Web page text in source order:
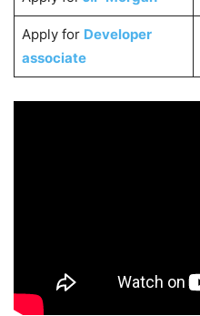
Apply for Developer
associate